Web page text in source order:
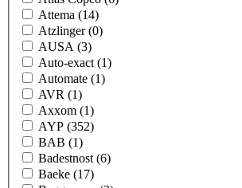
Attema (14)
Atzlinger(0)
AUSA (3)
Auto-exact (1)
Automate (1)
AVR (1)
Axxom (1)
AYP (352)
BAB (1)
Badestnost (6)
Baeke (17)